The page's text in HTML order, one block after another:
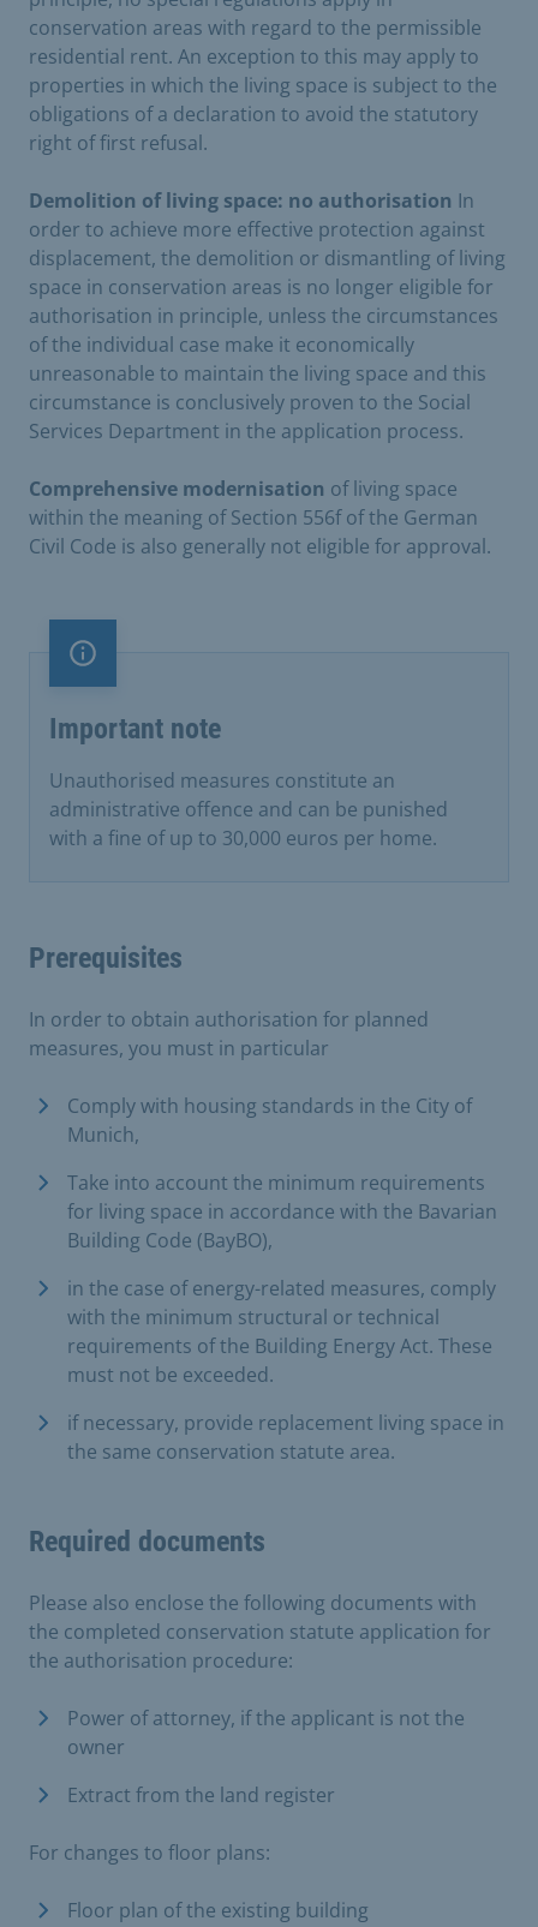
conservation areas with regard to the permissible
residential rent. An exception to this may apply to
properties in which the living space is subject to the
obligations of a declaration to avoid the statutory
right of first refusal.
Demolition of living space: no authorisation In
order to achieve more effective protection against
displacement, the demolition or dismantling of living
space in conservation areas is no longer eligible for
authorisation in principle, unless the circumstances
of the individual case make it economically
unreasonable to maintain the living space and this
circumstance is conclusively proven to the Social
Services Department in the application process.
Comprehensive modernisation of living space
within the meaning of Section 556f of the German
Civil Code is also generally not eligible for approval.
Important note
Important note
Unauthorised measures constitute an
administrative offence and can be punished
with a fine of up to 30,000 euros per home.
Prerequisites
In order to obtain authorisation for planned
measures, you must in particular
Comply with housing standards in the City of
Munich,
Take into account the minimum requirements
for living space in accordance with the Bavarian
Building Code (BayBO),
in the case of energy-related measures, comply
with the minimum structural or technical
requirements of the Building Energy Act. These
must not be exceeded.
if necessary, provide replacement living space in
the same conservation statute area.
Required documents
Please also enclose the following documents with
the completed conservation statute application for
the authorisation procedure:
Power of attorney, if the applicant is not the
owner
Extract from the land register
For changes to floor plans:
Floor plan of the existing building